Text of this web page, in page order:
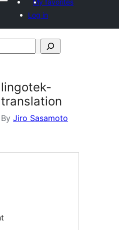
My favorites
Log in
lingotek-
translation
By Jiro Sasamoto